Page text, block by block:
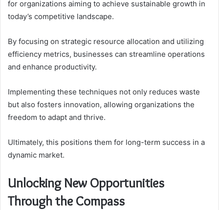
for organizations aiming to achieve sustainable growth in
today’s competitive landscape.
By focusing on strategic resource allocation and utilizing
efficiency metrics, businesses can streamline operations
and enhance productivity.
Implementing these techniques not only reduces waste
but also fosters innovation, allowing organizations the
freedom to adapt and thrive.
Ultimately, this positions them for long-term success in a
dynamic market.
Unlocking New Opportunities
Through the Compass